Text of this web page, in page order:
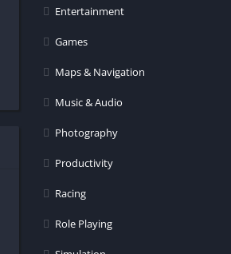
Entertainment
Games
Maps & Navigation
Music & Audio
Photography
Productivity
Racing
Role Playing